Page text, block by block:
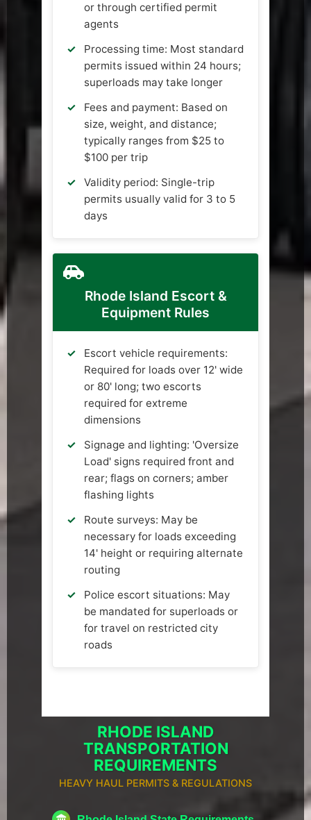
or through certified permit
agents
Processing time: Most standard
permits issued within 24 hours;
superloads may take longer
Fees and payment: Based on
size, weight, and distance;
typically ranges from $25 to
$100 per trip
Validity period: Single-trip
permits usually valid for 3 to 5
days
Rhode Island Escort &
Equipment Rules
Escort vehicle requirements:
Required for loads over 12' wide
or 80' long; two escorts
required for extreme
dimensions
Signage and lighting: 'Oversize
Load' signs required front and
rear; flags on corners; amber
flashing lights
Route surveys: May be
necessary for loads exceeding
14' height or requiring alternate
routing
Police escort situations: May
be mandated for superloads or
for travel on restricted city
roads
RHODE ISLAND
TRANSPORTATION
REQUIREMENTS
HEAVY HAUL PERMITS & REGULATIONS